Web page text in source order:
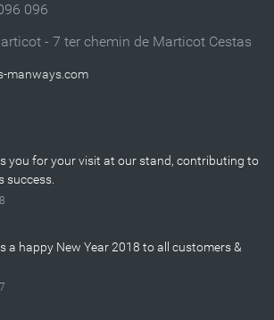
096
- 7 ter chemin de Marticot Cestas
you for your visit at our stand, contributing to
success.
a happy New Year 2018 to all customers &